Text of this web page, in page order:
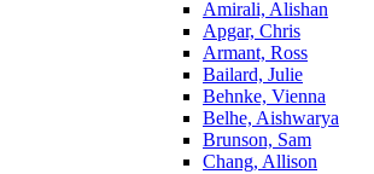
Amirali, Alishan
Apgar, Chris
Armant, Ross
Bailard, Julie
Behnke, Vienna
Belhe, Aishwarya
Brunson, Sam
Chang, Allison